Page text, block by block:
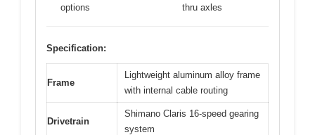
options
thru axles
Specification:
Frame
Lightweight aluminum alloy frame
with internal cable routing
Drivetrain
Shimano Claris 16-speed gearing
system